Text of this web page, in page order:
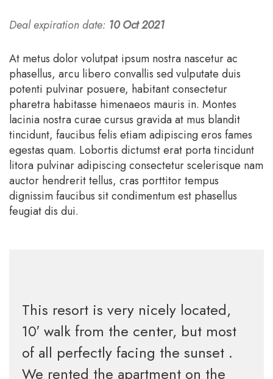
Deal expiration date: 10 Oct 2021
At metus dolor volutpat ipsum nostra nascetur ac
phasellus, arcu libero convallis sed vulputate duis
potenti pulvinar posuere, habitant consectetur
pharetra habitasse himenaeos mauris in. Montes
lacinia nostra curae cursus gravida at mus blandit
tincidunt, faucibus felis etiam adipiscing eros fames
egestas quam. Lobortis dictumst erat porta tincidunt
litora pulvinar adipiscing consectetur scelerisque nam
auctor hendrerit tellus, cras porttitor tempus
dignissim faucibus sit condimentum est phasellus
feugiat dis dui.
This resort is very nicely located,
10′ walk from the center, but most
of all perfectly facing the sunset .
We rented the apartment on the